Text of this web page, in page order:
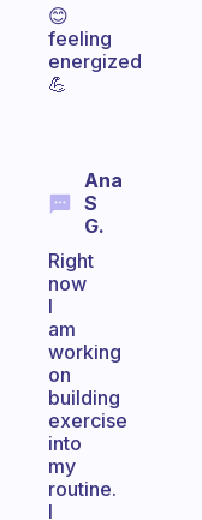
😊
feeling
energized
💪
Ana
S
G.
Right
now
I
am
working
on
building
exercise
into
my
routine.
I